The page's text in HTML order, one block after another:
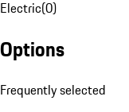
Electric(0)
Options
Frequently selected